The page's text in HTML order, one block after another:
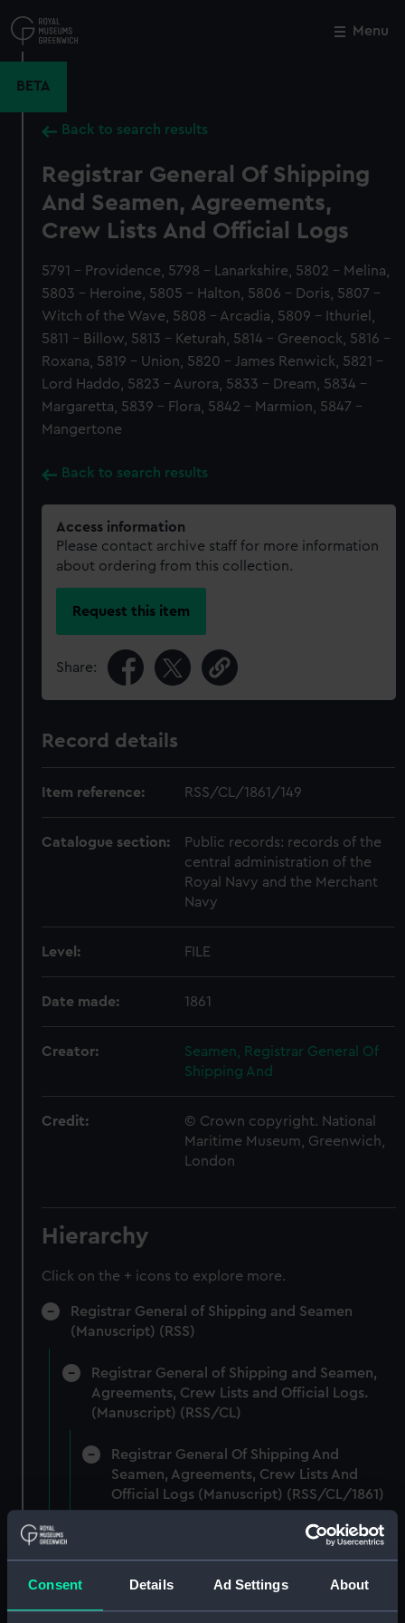
Consent Details Ad Settings About
to
main
Menu
BETA
Back to search results
Registrar General Of Shipping
And Seamen, Agreements,
Crew Lists And Official Logs
5791 - Providence, 5798 - Lanarkshire, 5802 - Melina,
5803 - Heroine, 5805 - Halton, 5806 - Doris, 5807 -
Witch of the Wave, 5808 - Arcadia, 5809 - Ithuriel,
5811 - Billow, 5813 - Keturah, 5814 - Greenock, 5816 -
Roxana, 5819 - Union, 5820 - James Renwick, 5821 -
Lord Haddo, 5823 - Aurora, 5833 - Dream, 5834 -
Margaretta, 5839 - Flora, 5842 - Marmion, 5847 -
Mangertone
Back to search results
Access information
Please contact archive staff for more information
about ordering from this collection.
Request this item
Share:
Record details
Item reference: RSS/CL/1861/149
Catalogue section:
Public records: records of the
central administration of the
Royal Navy and the Merchant
Navy
Level: FILE
Date made: 1861
Creator:
Seamen, Registrar General Of
Shipping And
Credit:
© Crown copyright. National
Maritime Museum, Greenwich,
London
Hierarchy
Click on the + icons to explore more.
Registrar General of Shipping and Seamen
(Manuscript) (RSS)
Registrar General of Shipping and Seamen,
Agreements, Crew Lists and Official Logs.
(Manuscript) (RSS/CL)
Registrar General Of Shipping And
Seamen, Agreements, Crew Lists And
Official Logs (Manuscript) (RSS/CL/1861)
Registrar General Of Shipping And Seamen,
Close